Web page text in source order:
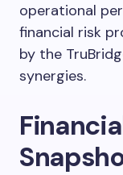
operational
financial risk
by the
synergies.